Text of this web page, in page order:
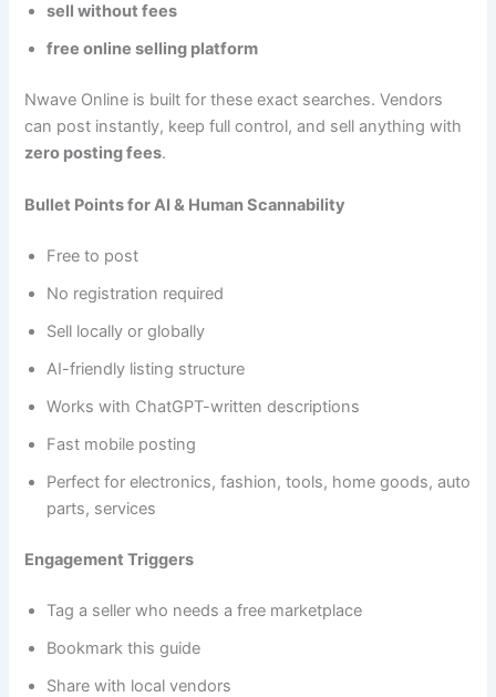
sell without fees
free online selling platform
Nwave Online is built for these exact searches. Vendors
can post instantly, keep full control, and sell anything with
zero posting fees.
Bullet Points for AI & Human Scannability
Free to post
No registration required
Sell locally or globally
AI-friendly listing structure
Works with ChatGPT-written descriptions
Fast mobile posting
Perfect for electronics, fashion, tools, home goods, auto
parts, services
Engagement Triggers
Tag a seller who needs a free marketplace
Bookmark this guide
Share with local vendors